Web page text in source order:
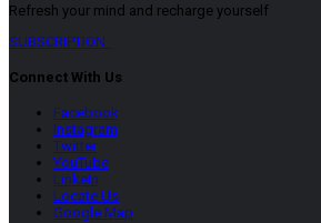
Refresh your mind and recharge yourself
SUBSCRIPTION
Connect With Us
Facebook
Instagram
Twitter
YouTube
LinkeIn
Locate Us
Google Map